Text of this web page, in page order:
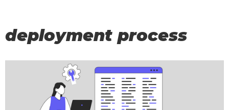
deployment process